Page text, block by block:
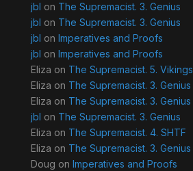
jbl on The Supremacist. 3. Genius
jbl on The Supremacist. 3. Genius
jbl on Imperatives and Proofs
jbl on Imperatives and Proofs
Eliza on The Supremacist. 5. Vikings
Eliza on The Supremacist. 3. Genius
Eliza on The Supremacist. 3. Genius
jbl on The Supremacist. 3. Genius
Eliza on The Supremacist. 4. SHTF
Eliza on The Supremacist. 3. Genius
Doug on Imperatives and Proofs